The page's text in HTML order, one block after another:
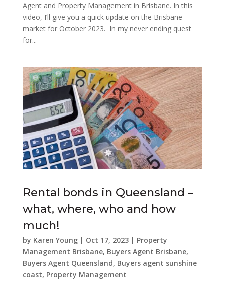
Agent and Property Management in Brisbane. In this
video, I’ll give you a quick update on the Brisbane
market for October 2023. In my never ending quest
for...
Rental bonds in Queensland –
what, where, who and how
much!
by Karen Young| Oct 17, 2023| Property
Management Brisbane, Buyers Agent Brisbane,
Buyers Agent Queensland, Buyers agent sunshine
coast, Property Management